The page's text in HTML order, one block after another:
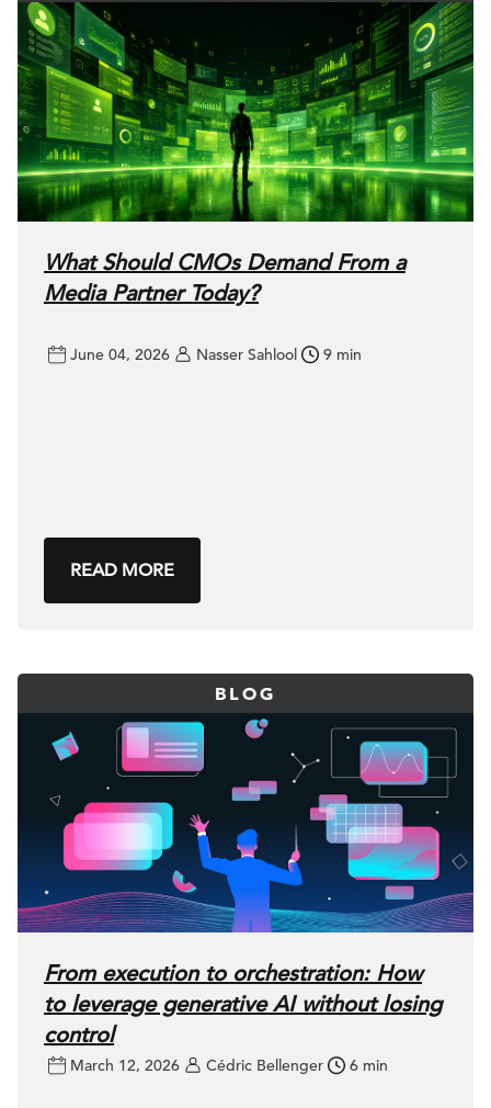
What Should CMOs Demand From a
Media Partner Today?
June 04, 2026 Nasser Sahlool 9 min
READ MORE
BLOG
From execution to orchestration: How
to leverage generative AI without losing
control
March 12, 2026 Cédric Bellenger 6 min